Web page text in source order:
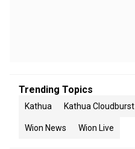
Trending Topics
Kathua Kathua Cloudburst
Wion News Wion Live